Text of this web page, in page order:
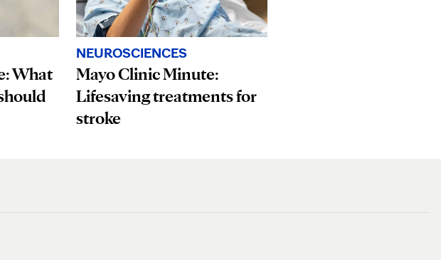
What
NEUROSCIENCES
Mayo Clinic Minute:
Lifesaving treatments for
stroke